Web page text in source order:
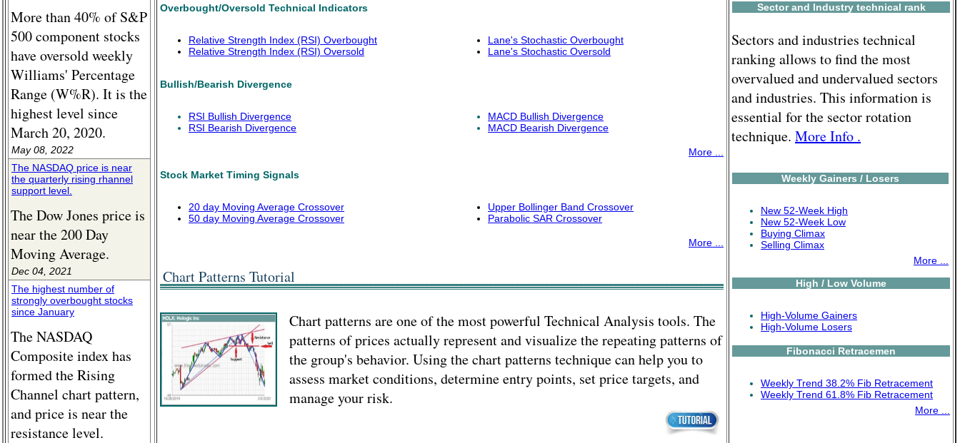
More than 40% of S&P
500 component stocks
have oversold weekly
Williams' Percentage
Range (W%R). It is the
highest level since
March 20, 2020.
May 08, 2022
The NASDAQ price is near
the quarterly rising rhannel
support level.
The Dow Jones price is
near the 200 Day
Moving Average.
Dec 04, 2021
The highest number of
strongly overbought stocks
since January
The NASDAQ
Composite index has
formed the Rising
Channel chart pattern,
and price is near the
resistance level.
Overbought/Oversold Technical Indicators
Relative Strength Index (RSI) Overbought
Relative Strength Index (RSI) Oversold
Lane's Stochastic Overbought
Lane's Stochastic Oversold
Bullish/Bearish Divergence
RSI Bullish Divergence
RSI Bearish Divergence
MACD Bullish Divergence
MACD Bearish Divergence
More ...
Stock Market Timing Signals
20 day Moving Average Crossover
50 day Moving Average Crossover
Upper Bollinger Band Crossover
Parabolic SAR Crossover
More ...
Chart Patterns Tutorial
Chart patterns are one of the most powerful Technical Analysis tools. The
patterns of prices actually represent and visualize the repeating patterns of
the group's behavior. Using the chart patterns technique can help you to
assess market conditions, determine entry points, set price targets, and
manage your risk.
Sector and Industry technical rank
Sectors and industries technical
ranking allows to find the most
overvalued and undervalued sectors
and industries. This information is
essential for the sector rotation
technique. More Info .
Weekly Gainers / Losers
New 52-Week High
New 52-Week Low
Buying Climax
Selling Climax
More ...
High / Low Volume
High-Volume Gainers
High-Volume Losers
Fibonacci Retracemen
Weekly Trend 38.2% Fib Retracement
Weekly Trend 61.8% Fib Retracement
More ...